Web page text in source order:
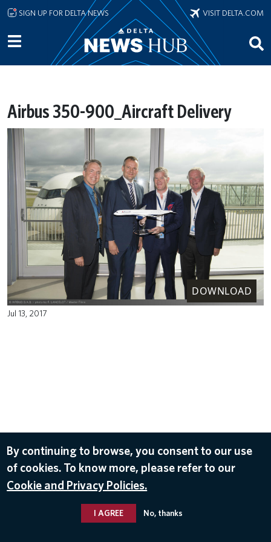
Skip to main content
SIGN UP FOR DELTA NEWS VISIT DELTA.COM
Airbus 350-900_Aircraft Delivery
DOWNLOAD
Jul 13, 2017
By continuing to browse, you consent to our use
of cookies. To know more, please refer to our
Cookie and Privacy Policies.
I AGREE No, thanks